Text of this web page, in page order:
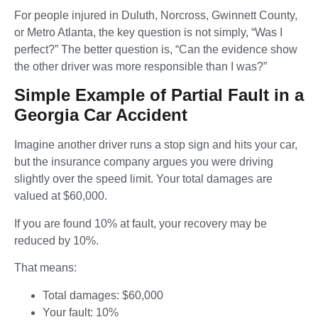
For people injured in Duluth, Norcross, Gwinnett County,
or Metro Atlanta, the key question is not simply, “Was I
perfect?” The better question is, “Can the evidence show
the other driver was more responsible than I was?”
Simple Example of Partial Fault in a
Georgia Car Accident
Imagine another driver runs a stop sign and hits your car,
but the insurance company argues you were driving
slightly over the speed limit. Your total damages are
valued at $60,000.
If you are found 10% at fault, your recovery may be
reduced by 10%.
That means:
Total damages: $60,000
Your fault: 10%